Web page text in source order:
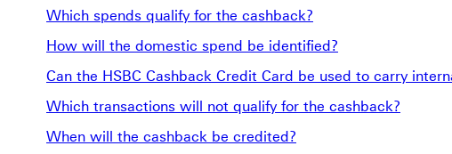
Which spends qualify for the cashback?
How will the domestic spend be identified?
Can the HSBC Cashback Credit Card be used to carry
Which transactions will not qualify for the cashback?
When will the cashback be credited?